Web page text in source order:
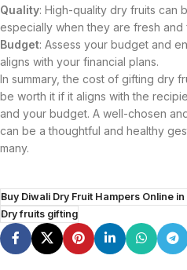
Quality: High-quality dry fruits can
especially when they are fresh and
Budget: Assess your budget and
aligns with your financial plans.
In summary, the cost of gifting dry
be worth it if it aligns with the
and your budget. A well-chosen
can be a thoughtful and healthy
many.
Buy Diwali Dry Fruit Hampers Online in
Dry fruits gifting